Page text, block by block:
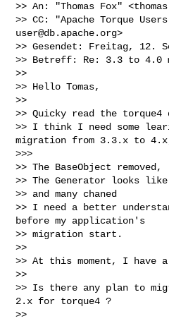
>> An: "Thomas Fox" <
>> CC: "Apache Torque
user@db.apache.org>
>> Gesendet: Freitag, 12.
>> Betreff: Re: 3.3 to 4.0
>>
>> Hello Tomas,
>>
>> Quicky read the torque4
>> I think I need some
migration from 3.3.x to
>>>
>> The BaseObject removed,
>> The Generator looks
>> and many chaned
>> I need a better
before my application's
>> migration start.
>>
>> At this moment, I have
>>
>> Is there any plan to
2.x for torque4 ?
>>